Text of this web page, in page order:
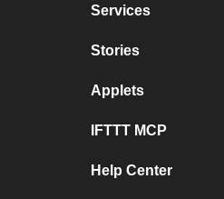
Services
Stories
Applets
IFTTT MCP
Help Center